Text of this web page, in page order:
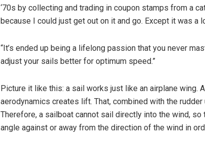
‘70s by collecting and trading in coupon stamps from a
because I could just get out on it and go. Except it was a
“It’s ended up being a lifelong passion that you never
adjust your sails better for optimum speed.”
Picture it like this: a sail works just like an airplane wing.
aerodynamics creates lift. That, combined with the
Therefore, a sailboat cannot sail directly into the wind,
angle against or away from the direction of the wind in